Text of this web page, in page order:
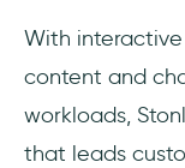
With
content and
workloads,
that leads